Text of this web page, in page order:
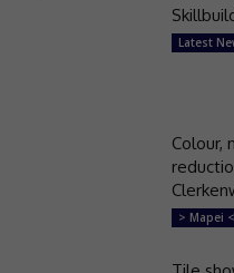
Latest
Colour,
> Mapei <